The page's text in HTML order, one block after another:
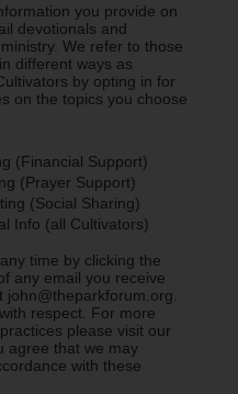
you provide on
devotionals and
We refer to those
different ways as
by opting in for
on the topics you choose
(Financial Support)
(Prayer Support)
(Social Sharing)
Info (all Cultivators)
time by clicking the
any email you receive
john@theparkforum.org.
respect. For more
please visit our
agree that we may
with these